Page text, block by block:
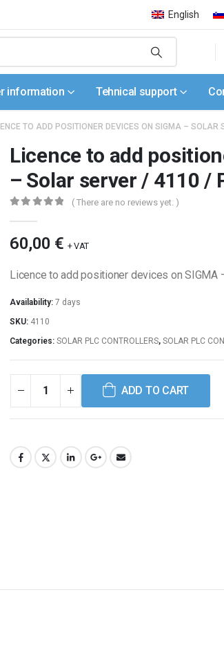
English
information Tehnical support
TO ADD POSITIONER DEVICES ON SIGMA –
Licence to add
– Solar server / 4110 /
( There are no reviews yet. )
60,00 € + VAT
Licence to add positioner devices on SIGMA
Availability: 7 days
SKU: 4110
Categories: SOLAR PLC CONTROLLERS, SOLAR PLC
ADD TO CART